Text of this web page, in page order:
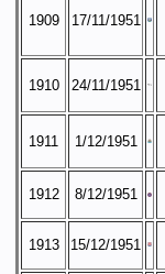
1909 17/11/1951
1910 24/11/1951
1911 1/12/1951
1912 8/12/1951
1913 15/12/1951